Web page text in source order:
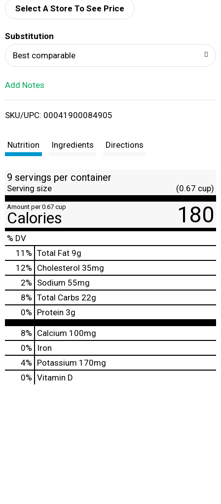
d
i
t
Select A Store To See Price
Substitution
Best comparable
Add Notes
SKU/UPC: 00041900084905
Nutrition Ingredients Directions
9 servings per container
Serving size (0.67 cup)
Amount per 0.67 cup
Calories 180
% DV
11 % Total Fat 9g
12% Cholesterol 35mg
2% Sodium 55mg
8% Total Carbs 22g
0% Protein 3g
8% Calcium 100mg
0%
Iron
4% Potassium 170mg
0% Vitamin D